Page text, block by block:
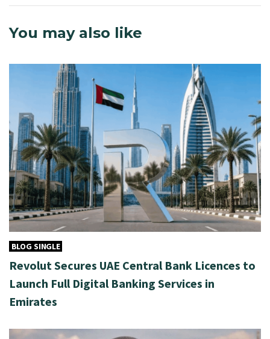
You may also like
BLOG SINGLE
Revolut Secures UAE Central Bank Licences to
Launch Full Digital Banking Services in
Emirates